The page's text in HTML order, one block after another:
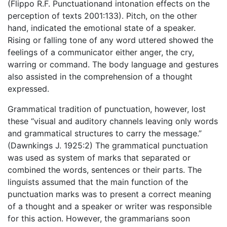
(Flippo R.F. Punctuationand intonation effects on the
perception of texts 2001:133). Pitch, on the other
hand, indicated the emotional state of a speaker.
Rising or falling tone of any word uttered showed the
feelings of a communicator either anger, the cry,
warring or command. The body language and gestures
also assisted in the comprehension of a thought
expressed.
Grammatical tradition of punctuation, however, lost
these “visual and auditory channels leaving only words
and grammatical structures to carry the message.”
(Dawnkings J. 1925:2) The grammatical punctuation
was used as system of marks that separated or
combined the words, sentences or their parts. The
linguists assumed that the main function of the
punctuation marks was to present a correct meaning
of a thought and a speaker or writer was responsible
for this action. However, the grammarians soon